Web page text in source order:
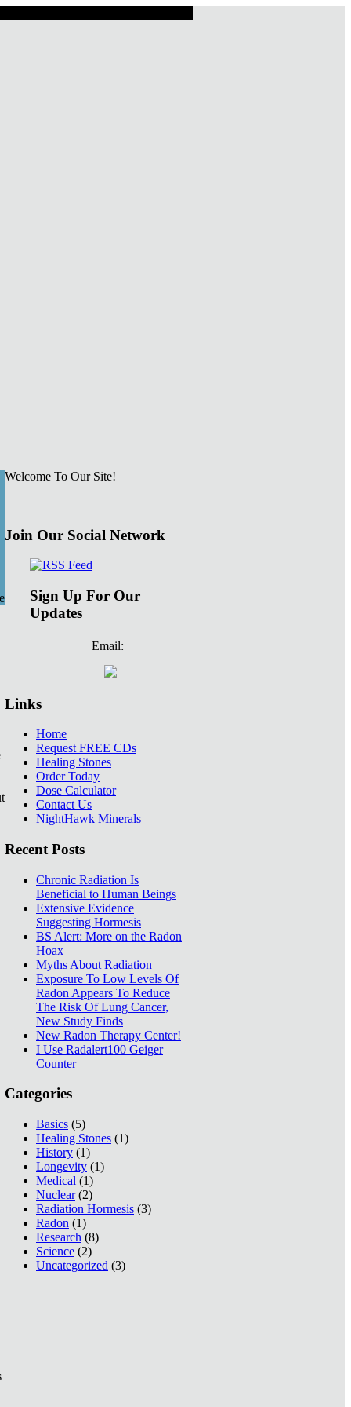
Welcome To Our Site!
Join Our Social Network
Sign Up For Our
Updates
Email:
Links
Home
Request FREE CDs
Healing Stones
Order Today
Dose Calculator
Contact Us
NightHawk Minerals
Recent Posts
Chronic Radiation Is
Beneficial to Human Beings
Extensive Evidence
Suggesting Hormesis
BS Alert: More on the Radon
Hoax
Myths About Radiation
Exposure To Low Levels Of
Radon Appears To Reduce
The Risk Of Lung Cancer,
New Study Finds
New Radon Therapy Center!
I Use Radalert100 Geiger
Counter
Categories
Basics (5)
Healing Stones (1)
History (1)
Longevity (1)
Medical (1)
Nuclear(2)
Radiation Hormesis (3)
Radon (1)
Research (8)
Science (2)
Uncategorized (3)